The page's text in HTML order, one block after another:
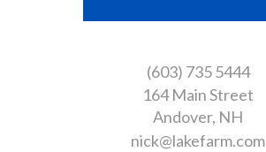
(603) 735 5444
164 Main Street
Andover NH
nick@lakefarm.com